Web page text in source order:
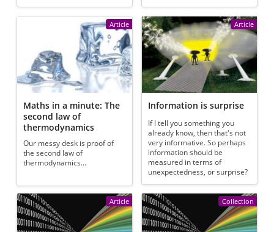
Article
Maths in a minute: The
second law of
thermodynamics
Our messy desk is proof of
the second law of
thermodynamics...
Article
Information is surprise
If I tell you something you
already know, then that's not
very informative. So perhaps
information should be
measured in terms of
unexpectedness, or surprise?
Article Collection